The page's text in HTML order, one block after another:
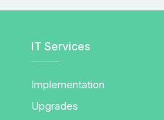
IT Services
Implementation
Upgrades